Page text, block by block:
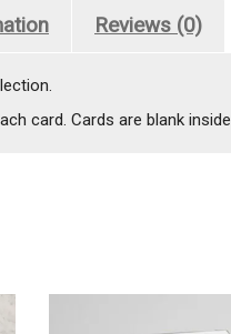
Reviews (0)
card. Cards are blank inside.